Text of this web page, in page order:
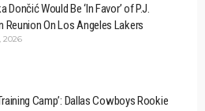
Dončić Would Be ‘In Favor’ of P.J.
Reunion On Los Angeles Lakers
2026
Camp’: Dallas Cowboys Rookie